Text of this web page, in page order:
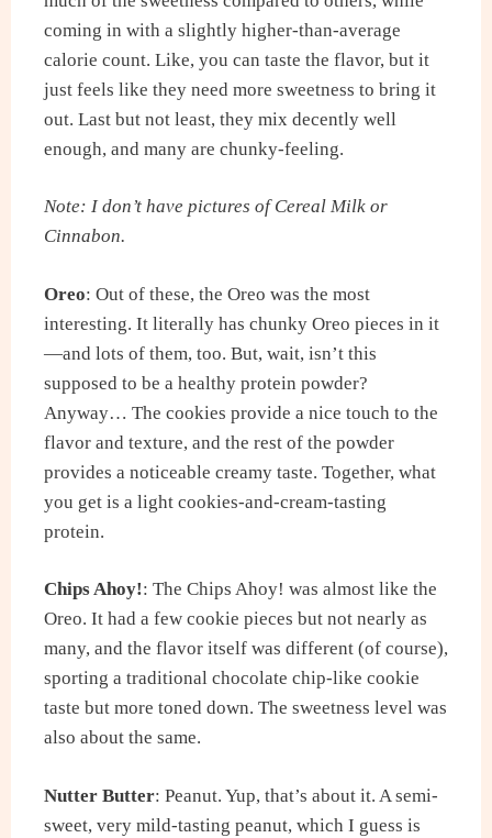
coming in with a slightly higher-than-average
calorie count. Like, you can taste the flavor, but it
just feels like they need more sweetness to bring it
out. Last but not least, they mix decently well
enough, and many are chunky-feeling.
Note: I don’t have pictures of Cereal Milk or
Cinnabon.
Oreo: Out of these, the Oreo was the most
interesting. It literally has chunky Oreo pieces in it
—and lots of them, too. But, wait, isn’t this
supposed to be a healthy protein powder?
Anyway… The cookies provide a nice touch to the
flavor and texture, and the rest of the powder
provides a noticeable creamy taste. Together, what
you get is a light cookies-and-cream-tasting
protein.
Chips Ahoy!: The Chips Ahoy! was almost like the
Oreo. It had a few cookie pieces but not nearly as
many, and the flavor itself was different (of course),
sporting a traditional chocolate chip-like cookie
taste but more toned down. The sweetness level was
also about the same.
Nutter Butter: Peanut. Yup, that’s about it. A semi-
sweet, very mild-tasting peanut, which I guess is